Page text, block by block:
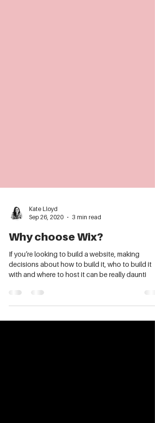
Kate Lloyd
Sep 26, 2020
3 min read
Why choose Wix?
If you’re looking to build a website, making